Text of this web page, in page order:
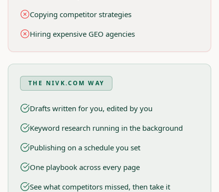
Copying competitor strategies
Hiring expensive GEO agencies
THE NIVK.COM WAY
Drafts written for you, edited by you
Keyword research running in the background
Publishing on a schedule you set
One playbook across every page
See what competitors missed, then take it